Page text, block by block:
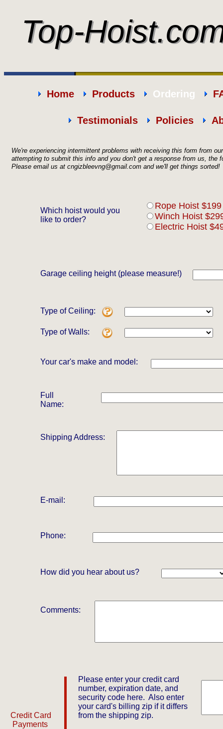
Home Products Ordering
Testimonials Policies
Which hoist would you
like to order?
Garage ceiling height (please measure!)
Your car's make and model:
Full
Name:
E-mail:
Phone:
Shipping Address:
Comments:
Type of Ceiling:
How did you hear about us?
Please enter your credit card
number, expiration date, and
security code here. Also enter
your card's billing zip if it differs
from the shipping zip.
Top-
Top-
Type of Walls:
​Credit Card
Payments
We're experiencing intermittent problems with receiving this form from
attempting to submit this info and you don't get a response from us, the
Please email us at cngizbleevng@gmail.com and we'll get things
Rope Hoist
Winch Hoist
Electric Hoist